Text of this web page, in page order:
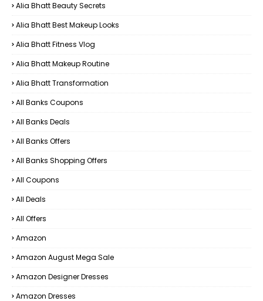
Alia Bhatt Beauty Secrets
Alia Bhatt Best Makeup Looks
Alia Bhatt Fitness Vlog
Alia Bhatt Makeup Routine
Alia Bhatt Transformation
All Banks Coupons
All Banks Deals
All Banks Offers
All Banks Shopping Offers
All Coupons
All Deals
All Offers
Amazon
Amazon August Mega Sale
Amazon Designer Dresses
Amazon Dresses